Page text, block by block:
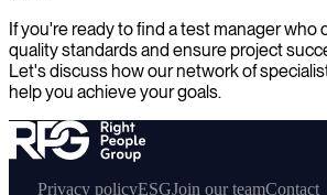
If you're ready to find a test manager who
quality standards and ensure project
Let's discuss how our network of
help you achieve your goals.
Privacy policyESGJoin our teamContact